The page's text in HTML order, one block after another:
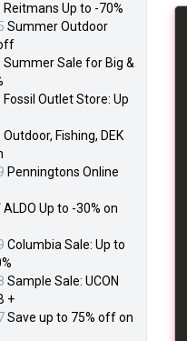
Reitmans Up to -70%
Summer Outdoor
Summer Sale for Big &
Fossil Outlet Store: Up
Outdoor, Fishing, DEK
Penningtons Online
ALDO Up to -30% on
Columbia Sale: Up to
Sample Sale: UCON
+
Save up to 75% off on